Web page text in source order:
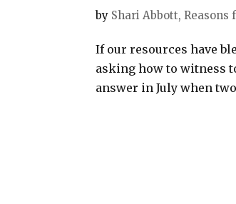
by Shari Abbott, Reasons
If our resources have
asking how to witness
answer in July when